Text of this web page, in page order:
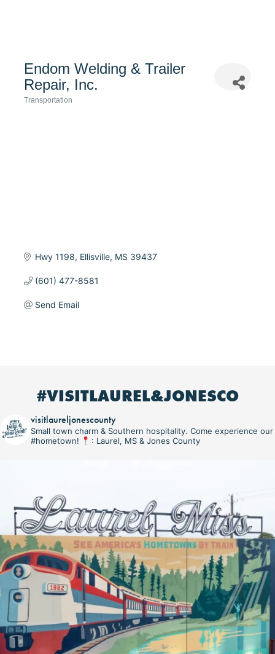
Endom Welding & Trailer
Repair, Inc.
Transportation
Hwy 1198 Ellisville MS 39437
(601) 477-8581
Send Email
#VISITLAUREL&JONESCO
visitlaureljonescounty
Small town charm & Southern hospitality. Come experience our
#hometown!
: Laurel, MS & Jones County